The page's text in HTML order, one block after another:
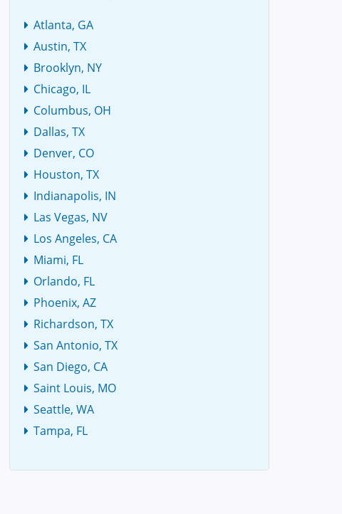
Atlanta, GA
Austin, TX
Brooklyn, NY
Chicago, IL
Columbus, OH
Dallas, TX
Denver, CO
Houston, TX
Indianapolis, IN
Las Vegas, NV
Los Angeles, CA
Miami, FL
Orlando, FL
Phoenix, AZ
Richardson, TX
San Antonio, TX
San Diego, CA
Saint Louis, MO
Seattle, WA
Tampa, FL